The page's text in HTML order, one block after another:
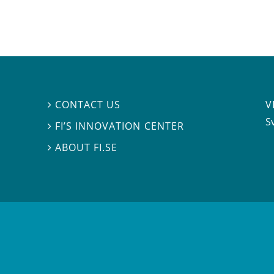
 CONTACT US
 FI’S INNOVATION CENTER
ABOUT FI.SE